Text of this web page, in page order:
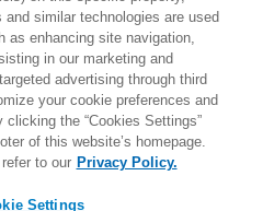
Tackles changed from3to4. 0.00
Tackles changed from3to2. 0.00
MORE
similar technologies are used
as enhancing site navigation,
in our marketing and
advertising through third
your cookie preferences and
the “Cookies Settings”
of this website’s homepage.
to our Privacy Policy.
Settings